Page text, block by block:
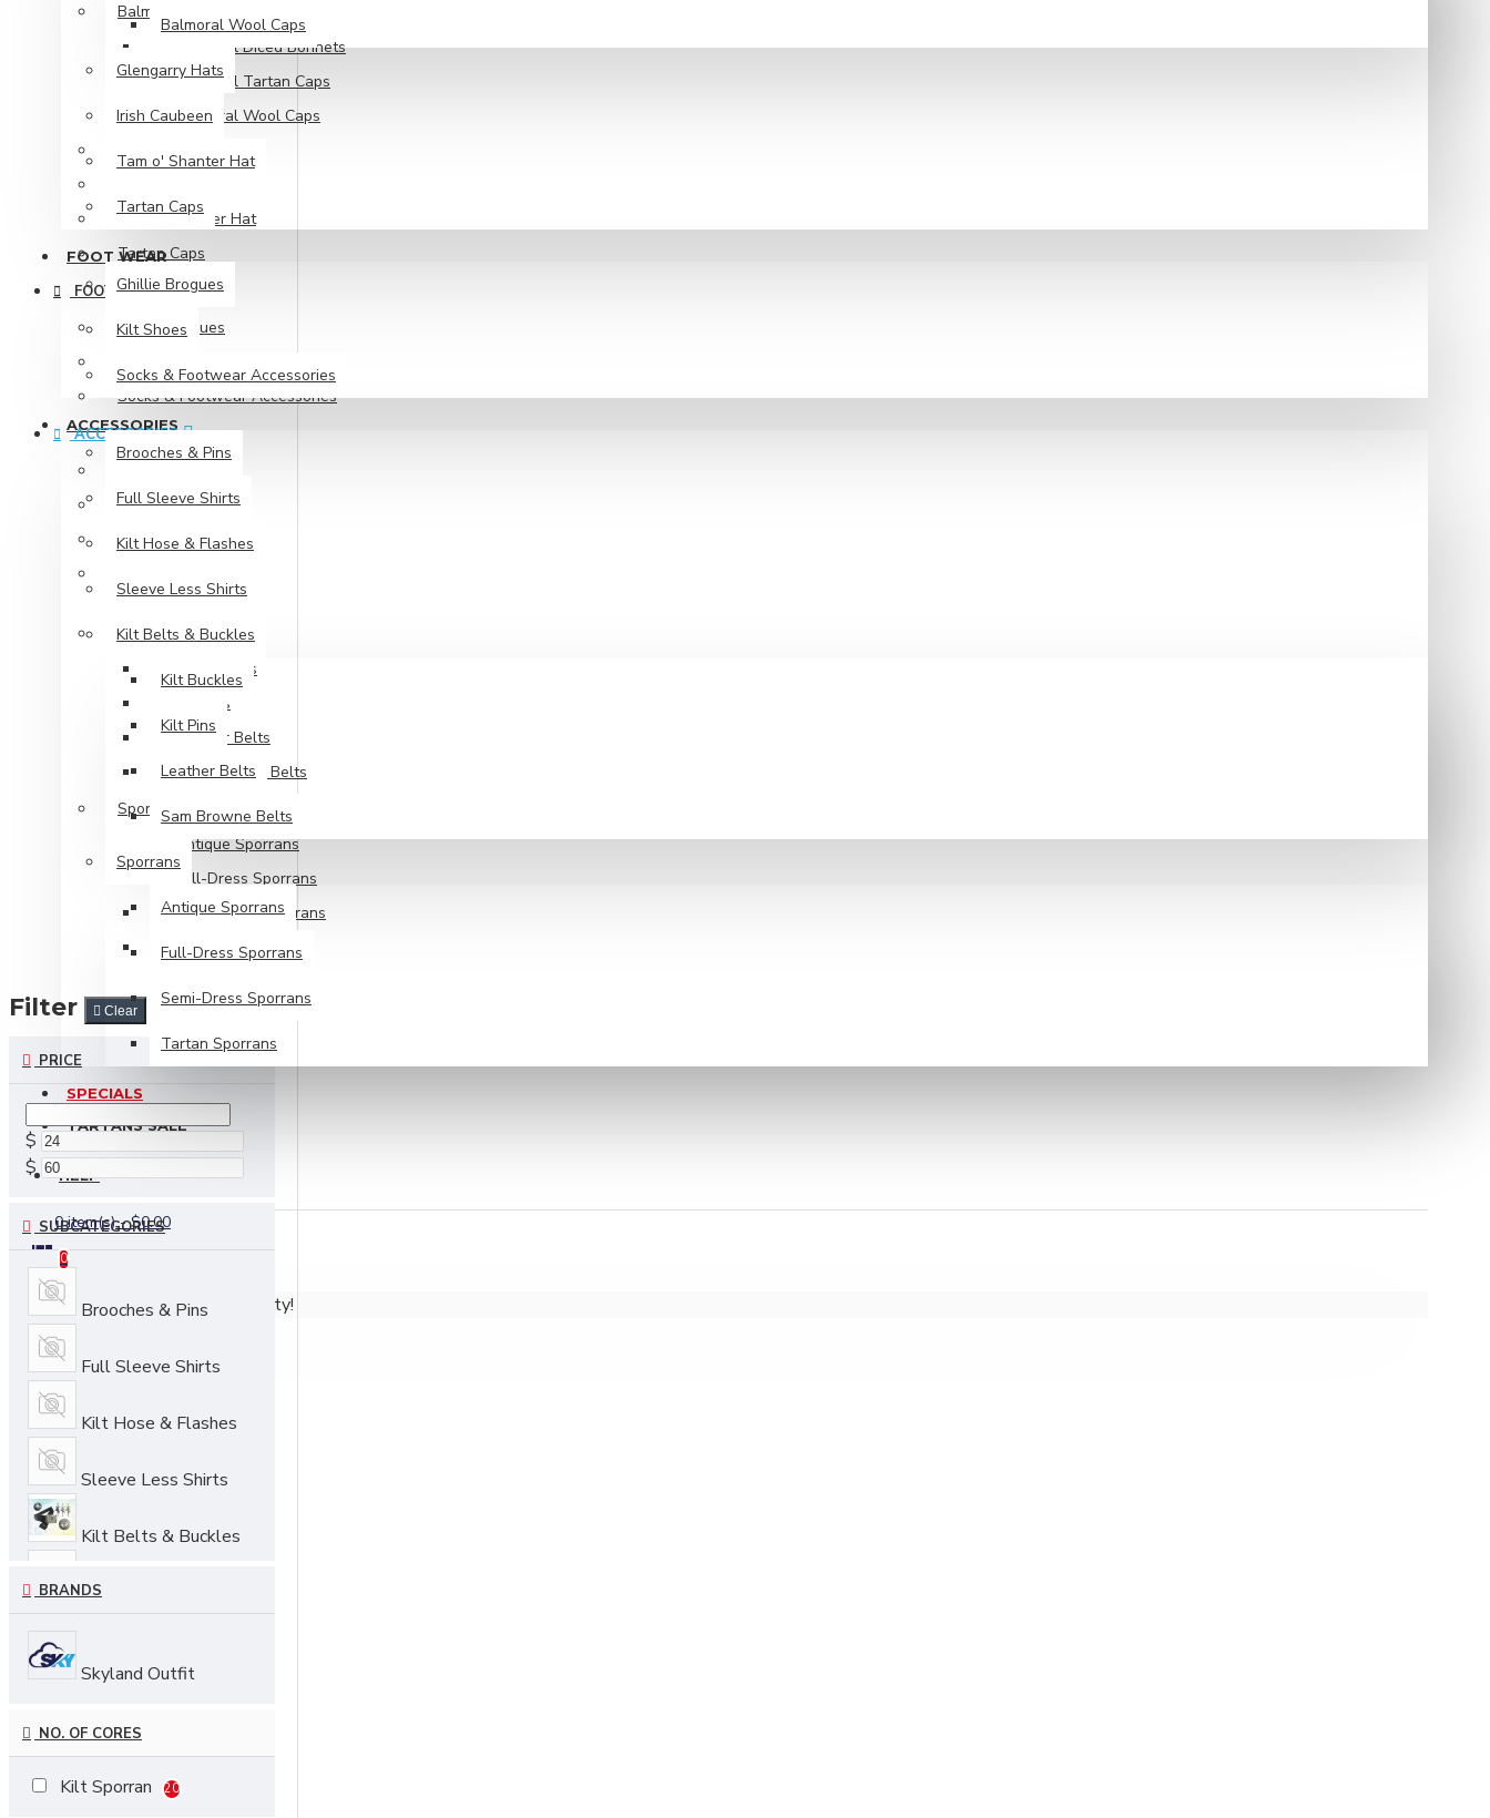
Balmoral Wool Caps
Glengarry Hats
Irish Caubeen
Tam o' Shanter Hat
Tartan Caps
FOOT WEAR
Ghillie Brogues
Kilt Shoes
Socks & Footwear Accessories
ACCESSORIES
Brooches & Pins
Full Sleeve Shirts
Kilt Hose & Flashes
Sleeve Less Shirts
Kilt Belts & Buckles
Kilt Buckles
Kilt Pins
Leather Belts
Sam Browne Belts
Sporrans
Antique Sporrans
Full-Dress Sporrans
Semi-Dress Sporrans
Tartan Sporrans
SPECIALS
TARTANS SALE
HELP
0 item(s) - $0.00
0
Your shopping cart is empty!
Balmoral Hats
Balmoral Diced Bonnets
Balmoral Tartan Caps
Balmoral Wool Caps
Glengarry Hats
Tam o' Shanter Hat
Tartan Caps
FOOT WEAR
Ghillie Brogues
Socks & Footwear Accessories
ACCESSORIES
Full Sleeve Shirts
Kilt Hose & Flashes
Kilt Buckles
Kilt Pins
Leather Belts
Sam Browne Belts
Sporrans
Antique Sporrans
Full-Dress Sporrans
Semi-Dress Sporrans
Tartan Sporrans
Filter Clear
PRICE
$
$
SUBCATEGORIES
Brooches & Pins
Full Sleeve Shirts
Kilt Hose & Flashes
Sleeve Less Shirts
Kilt Belts & Buckles
Sporrans
BRANDS
Skyland Outfit
NO. OF CORES
Kilt Sporran 20